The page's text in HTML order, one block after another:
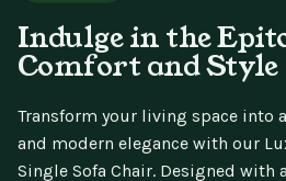
Indulge in the
Comfort and Style
Transform your living space into
and modern elegance with our
Single Sofa Chair. Designed with